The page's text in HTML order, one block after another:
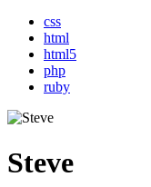
css
html
html5
php
ruby
Steve